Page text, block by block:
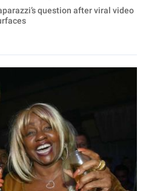
question after viral video